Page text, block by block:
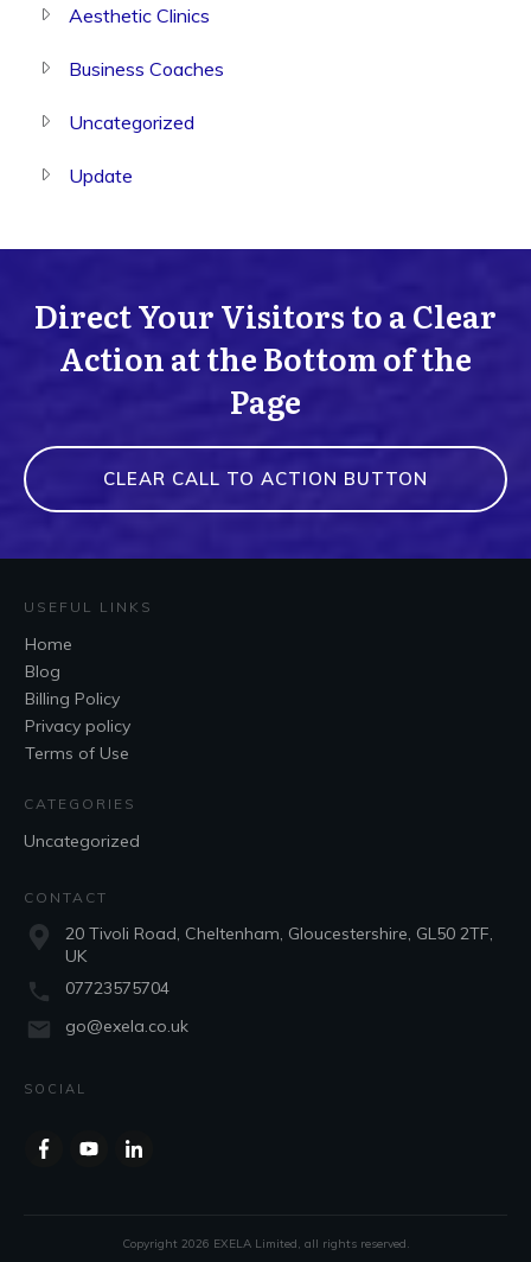
Aesthetic Clinics
Business Coaches
Uncategorized
Update
Direct Your Visitors to a Clear
Action at the Bottom of the
Page
CLEAR CALL TO ACTION BUTTON
USEFUL LINKS
Home
Blog
Billing Policy
Privacy policy
Terms of Use
CATEGORIES
Uncategorized
CONTACT
20 Tivoli Road, Cheltenham, Gloucestershire, GL50 2TF,
UK
07723575704
go@exela.co.uk
SOCIAL
Copyright 2026 EXELA Limited, all rights reserved.